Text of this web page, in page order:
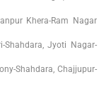
Khera-Ram Nagar
Shahdara, Jyoti Nagar-
Shahdara, Chajjupur-